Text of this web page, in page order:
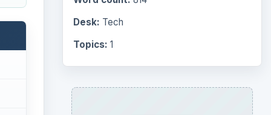
Desk: Tech
Topics: 1